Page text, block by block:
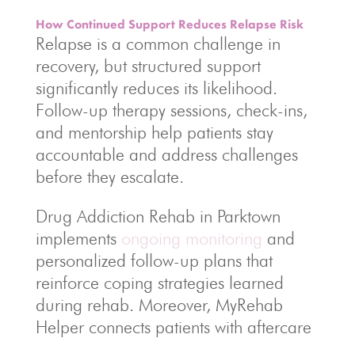
How Continued Support Reduces Relapse Risk
Relapse is a common challenge in
recovery, but structured support
significantly reduces its likelihood.
Follow-up therapy sessions, check-ins,
and mentorship help patients stay
accountable and address challenges
before they escalate.
Drug Addiction Rehab in Parktown
implements ongoing monitoring and
personalized follow-up plans that
reinforce coping strategies learned
during rehab. Moreover, MyRehab
Helper connects patients with aftercare